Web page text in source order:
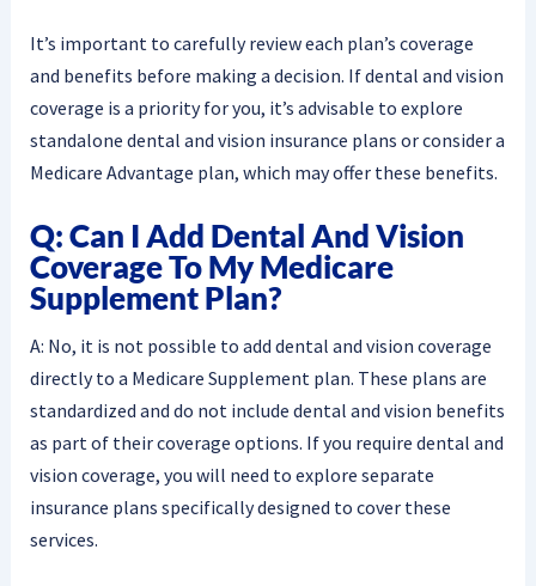
It’s important to carefully review each plan’s coverage
and benefits before making a decision. If dental and vision
coverage is a priority for you, it’s advisable to explore
standalone dental and vision insurance plans or consider a
Medicare Advantage plan, which may offer these benefits.
Q: Can I Add Dental And Vision
Coverage To My Medicare
Supplement Plan?
A: No, it is not possible to add dental and vision coverage
directly to a Medicare Supplement plan. These plans are
standardized and do not include dental and vision benefits
as part of their coverage options. If you require dental and
vision coverage, you will need to explore separate
insurance plans specifically designed to cover these
services.